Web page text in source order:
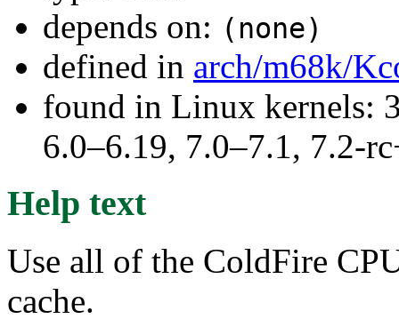
depends on: (none)
defined in arch/m68k/
found in Linux kernels:
6.0–6.19, 7.0–7.1, 7.2-
Help text
Use all of the ColdFire
cache.